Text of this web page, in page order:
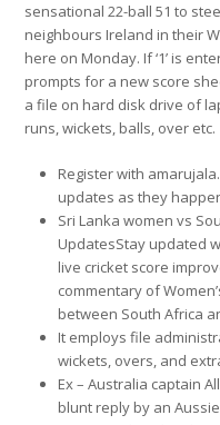
sensational 22-ball 51 to
neighbours Ireland in their
here on Monday. If ‘1’ is
prompts for a new score
a file on hard disk drive of
runs, wickets, balls, over etc.
Register with
updates as they
Sri Lanka women vs
UpdatesStay updated
live cricket score
commentary of
between South Africa
It employs file
wickets, overs, and
Ex – Australia captain
blunt reply by an